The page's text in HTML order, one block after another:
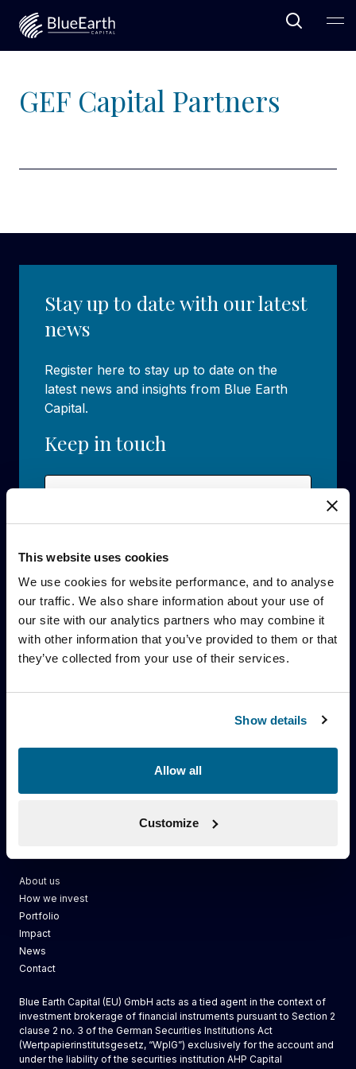
This website uses cookies
We use cookies for website performance, and to analyse
our traffic. We also share information about your use of
our site with our analytics partners who may combine it
with other information that you’ve provided to them or that
they’ve collected from your use of their services.
Show details
Allow all
Customize
Blue Earth Capital
Open
GEF Capital Partners
Stay up to date with our latest
news
Register here to stay up to date on the
latest news and insights from Blue Earth
Capital.
Keep in touch
Name
Last
Email (Required)
About us
How we invest
Portfolio
Impact
News
Contact
Blue Earth Capital (EU) GmbH acts as a tied agent in the context of
investment brokerage of financial instruments pursuant to Section 2
clause 2 no. 3 of the German Securities Institutions Act
(Wertpapierinstitutsgesetz, “WpIG”) exclusively for the account and
under the liability of the securities institution AHP Capital